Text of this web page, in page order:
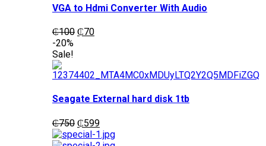
VGA to Hdmi Converter With Audio
₵100 Original
₵70Current
-20%
Sale!
Seagate External hard disk 1tb
₵750 Original
price
₵599Current
price